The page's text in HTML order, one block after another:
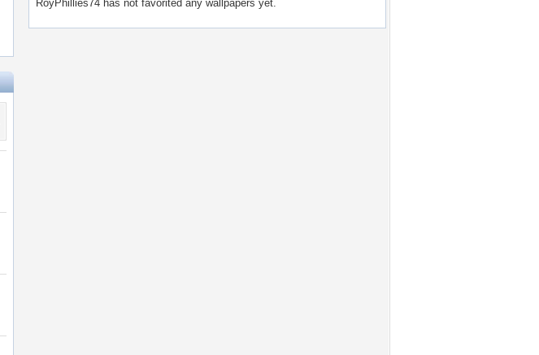
RoyPhillies74 has not favorited any wallpapers yet.